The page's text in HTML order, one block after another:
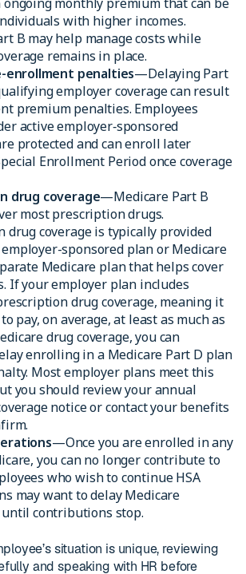
ongoing monthly premium that can be
with higher incomes.
B may help manage costs while
remains in place.
enrollment penalties—Delaying Part
employer coverage can result
premium penalties. Employees
active employer‑sponsored
protected and can enroll later
Enrollment Period once coverage
drug coverage—Medicare Part B
most prescription drugs.
drug coverage is typically provided
sponsored plan or Medicare
Medicare plan that helps cover
If your employer plan includes
drug coverage, meaning it
pay, on average, at least as much as
drug coverage, you can
enrolling in a Medicare Part D plan
Most employer plans meet this
you should review your annual
notice or contact your benefits
—Once you are enrolled in any
you can no longer contribute to
who wish to continue HSA
may want to delay Medicare
contributions stop.
situation is unique, reviewing
and speaking with HR before